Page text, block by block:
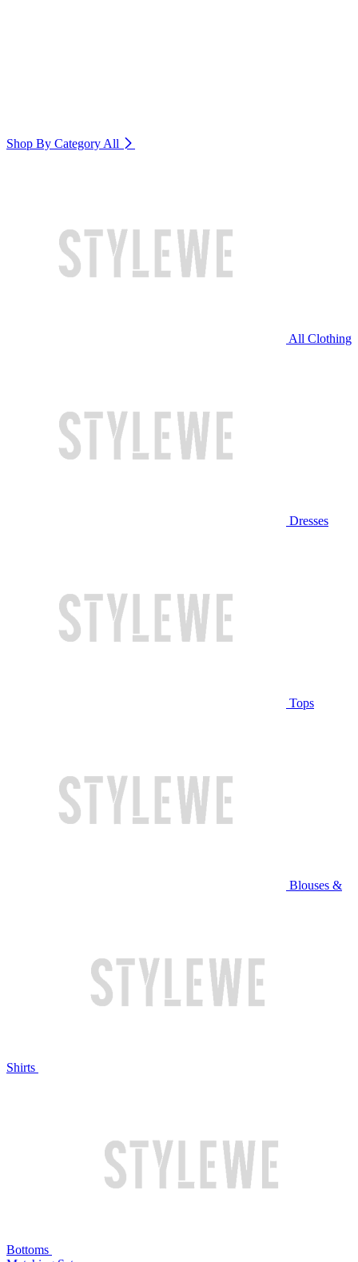
Shop By Category All
All Clothing
Dresses
Tops
Blouses &
Shirts
Bottoms